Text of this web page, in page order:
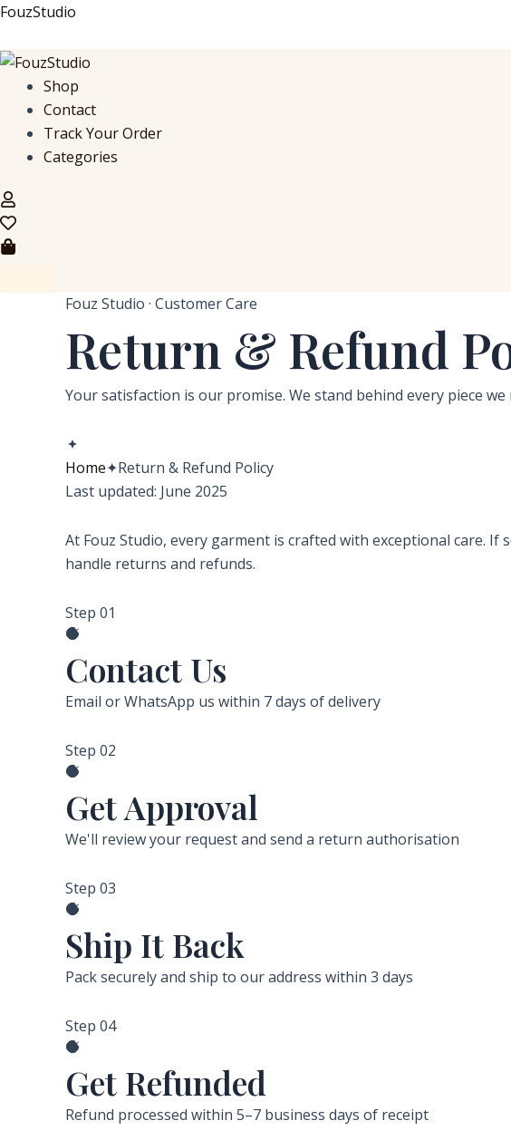
Skip
content
FouzStudio
Shop
Contact
Track Your Order
Categories
Fouz Studio · Customer Care
Return & Refund
Your satisfaction is our promise. We stand behind every piece we
Home✦Return & Refund Policy
Last updated: June 2025
At Fouz Studio, every garment is crafted with exceptional care.
handle returns and refunds.
Step 01
Contact Us
Email or WhatsApp us within 7 days of delivery
Step 02
Get Approval
We'll review your request and send a return authorisation
Step 03
Ship It Back
Pack securely and ship to our address within 3 days
Step 04
Get Refunded
Refund processed within 5–7 business days of receipt